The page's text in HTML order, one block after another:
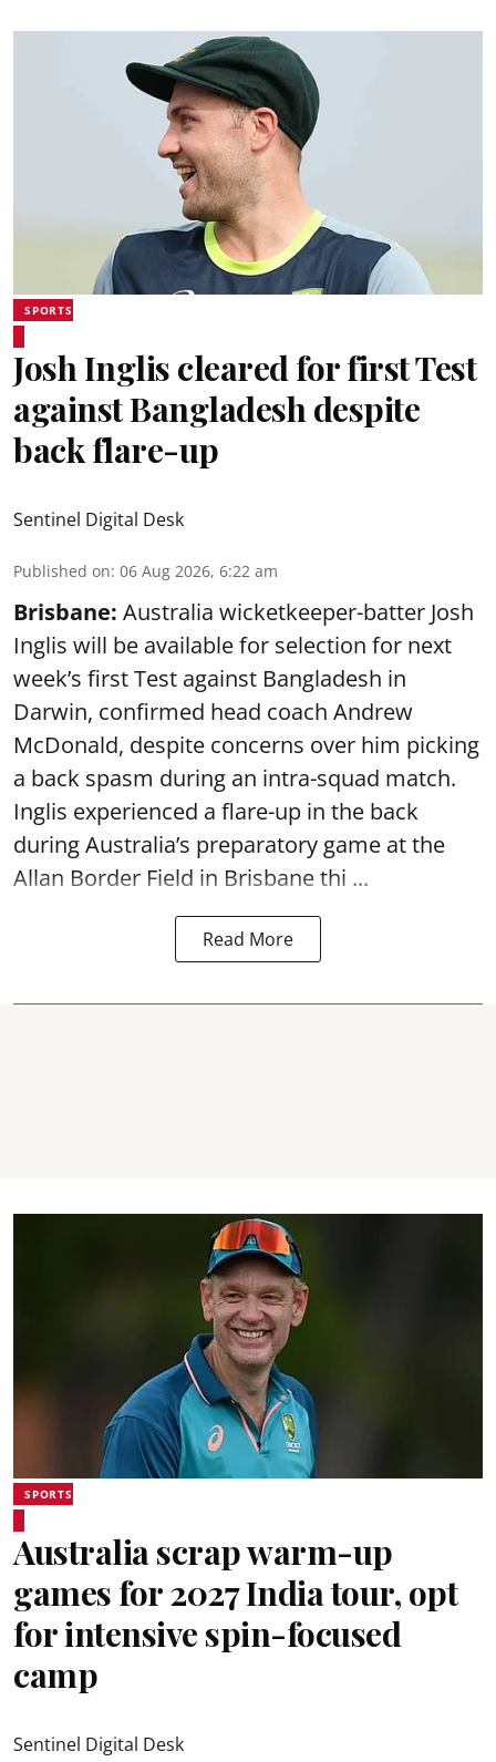
SPORTS
Josh Inglis cleared for first Test
against Bangladesh despite
back flare-up
Sentinel Digital Desk
Published on: 06 Aug 2026, 6:22 am
Brisbane: Australia wicketkeeper-batter Josh
Inglis will be available for selection for next
week’s first Test against Bangladesh in
Darwin, confirmed head coach Andrew
McDonald, despite concerns over him picking
a back spasm during an intra-squad match.
Inglis experienced a flare-up in the back
during Australia’s preparatory game at the
Allan Border Field in Brisbane thi ...
Read More
SPORTS
Australia scrap warm-up
games for 2027 India tour, opt
for intensive spin-focused
camp
Sentinel Digital Desk